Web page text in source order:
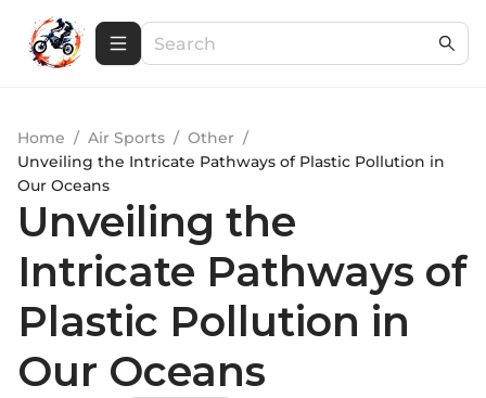
Home / Air Sports / Other /
Unveiling the Intricate Pathways of Plastic Pollution in
Our Oceans
Unveiling the
Intricate Pathways of
Plastic Pollution in
Our Oceans